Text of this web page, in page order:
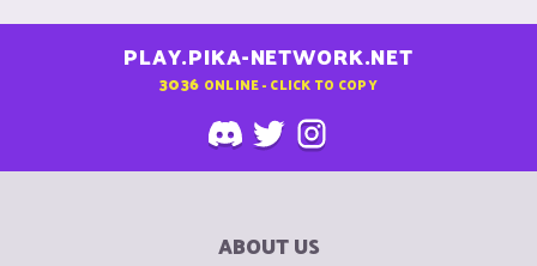
PLAY.PIKA-NETWORK.NET
3036 ONLINE - CLICK TO COPY
ABOUT US